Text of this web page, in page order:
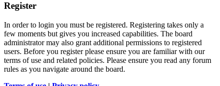
Register
In order to login you must be registered. Registering takes only a
few moments but gives you increased capabilities. The board
administrator may also grant additional permissions to registered
users. Before you register please ensure you are familiar with our
terms of use and related policies. Please ensure you read any forum
rules as you navigate around the board.